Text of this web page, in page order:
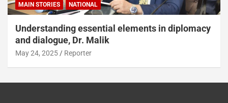
MAIN STORIES NATIONAL
Understanding essential elements in diplomacy
and dialogue, Dr. Malik
May 24, 2025 Reporter